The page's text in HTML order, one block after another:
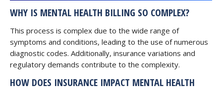
WHY IS MENTAL HEALTH BILLING SO COMPLEX?
This process is complex due to the wide range of
symptoms and conditions, leading to the use of numerous
diagnostic codes. Additionally, insurance variations and
regulatory demands contribute to the complexity.
HOW DOES INSURANCE IMPACT MENTAL HEALTH